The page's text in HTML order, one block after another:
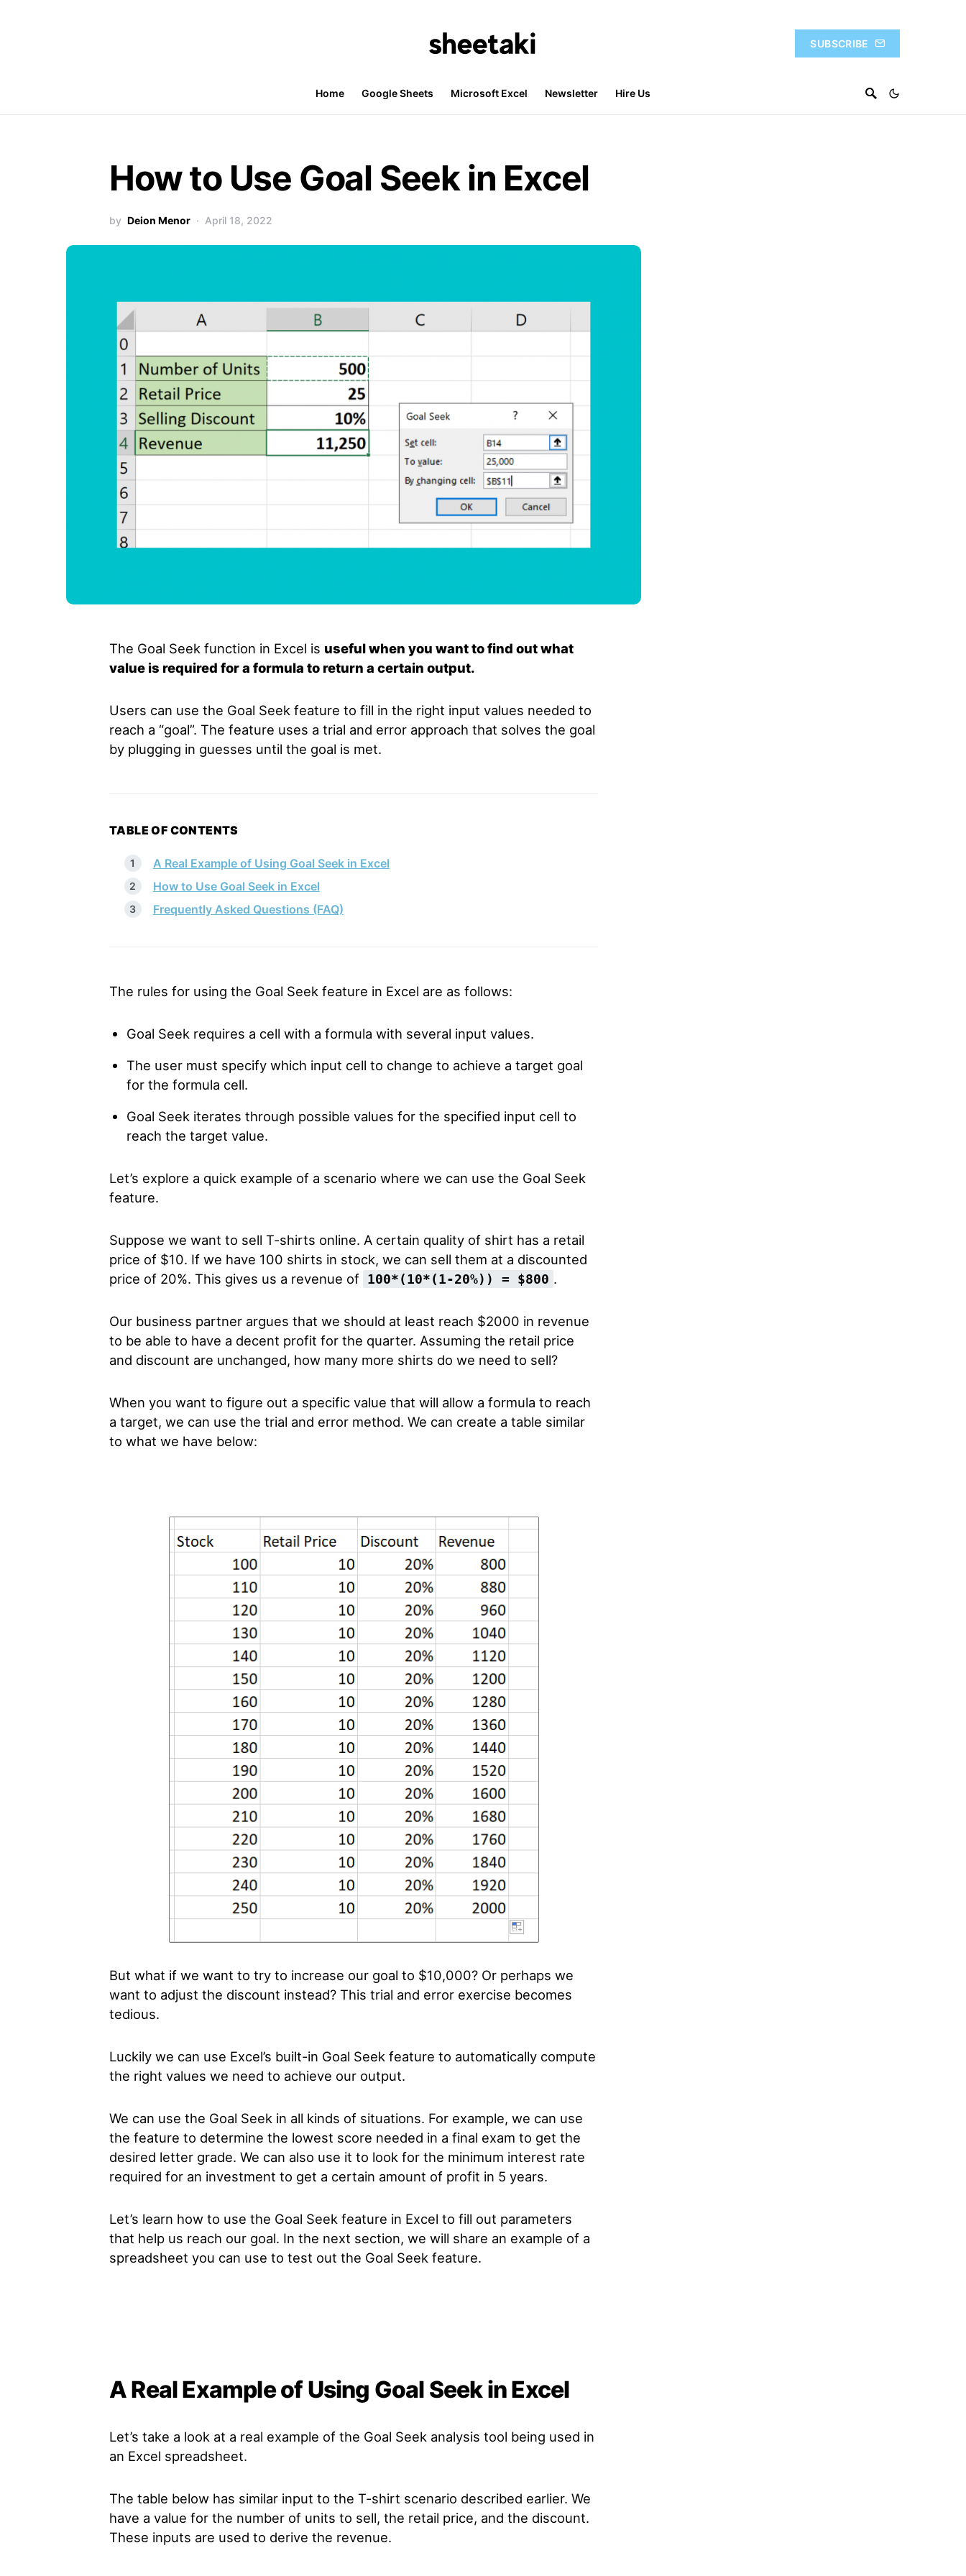
SUBSCRIBE
Home Google Sheets Microsoft Excel Newsletter Hire Us
How to Use Goal Seek in Excel
by Deion Menor April 18, 2022
The Goal Seek function in Excel is useful when you want to find out what
value is required for a formula to return a certain output.
Users can use the Goal Seek feature to fill in the right input values needed to
reach a “goal”. The feature uses a trial and error approach that solves the goal
by plugging in guesses until the goal is met.
TABLE OF CONTENTS
A Real Example of Using Goal Seek in Excel
How to Use Goal Seek in Excel
Frequently Asked Questions (FAQ)
The rules for using the Goal Seek feature in Excel are as follows:
Goal Seek requires a cell with a formula with several input values.
The user must specify which input cell to change to achieve a target goal
for the formula cell.
Goal Seek iterates through possible values for the specified input cell to
reach the target value.
Let’s explore a quick example of a scenario where we can use the Goal Seek
feature.
Suppose we want to sell T-shirts online. A certain quality of shirt has a retail
price of $10. If we have 100 shirts in stock, we can sell them at a discounted
price of 20%. This gives us a revenue of 100*(10*(1-20%)) = $800 .
Our business partner argues that we should at least reach $2000 in revenue
to be able to have a decent profit for the quarter. Assuming the retail price
and discount are unchanged, how many more shirts do we need to sell?
When you want to figure out a specific value that will allow a formula to reach
a target, we can use the trial and error method. We can create a table similar
to what we have below:
But what if we want to try to increase our goal to $10,000? Or perhaps we
want to adjust the discount instead? This trial and error exercise becomes
tedious.
Luckily we can use Excel’s built-in Goal Seek feature to automatically compute
the right values we need to achieve our output.
We can use the Goal Seek in all kinds of situations. For example, we can use
the feature to determine the lowest score needed in a final exam to get the
desired letter grade. We can also use it to look for the minimum interest rate
required for an investment to get a certain amount of profit in 5 years.
Let’s learn how to use the Goal Seek feature in Excel to fill out parameters
that help us reach our goal. In the next section, we will share an example of a
spreadsheet you can use to test out the Goal Seek feature.
A Real Example of Using Goal Seek in Excel
Let’s take a look at a real example of the Goal Seek analysis tool being used in
an Excel spreadsheet.
The table below has similar input to the T-shirt scenario described earlier. We
have a value for the number of units to sell, the retail price, and the discount.
These inputs are used to derive the revenue.